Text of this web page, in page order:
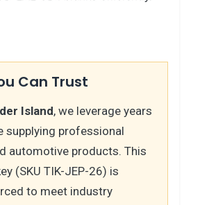
Can Trust
Island, we leverage years
supplying professional
automotive products. This
(SKU TIK-JEP-26) is
to meet industry